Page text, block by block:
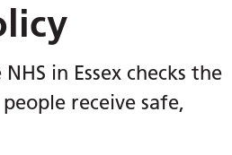
in Essex checks the
receive safe,